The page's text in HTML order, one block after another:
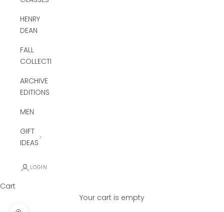
HENRY
DEAN
FALL
COLLECTION
ARCHIVE
EDITIONS
MEN
GIFT
IDEAS
LOGIN
Cart
Your cart is empty